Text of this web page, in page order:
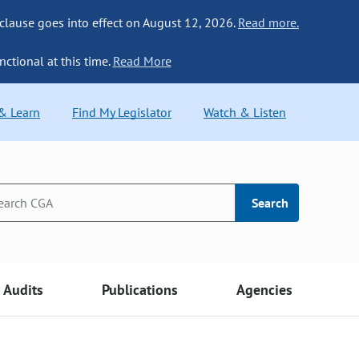
goes into effect on August 12, 2026. Read more.
at this time. Read More
Learn Find My Legislator Watch & Listen
Search
Audits Publications Agencies